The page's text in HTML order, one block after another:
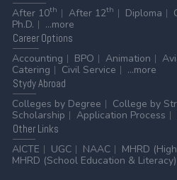
After 10th After 12th Diploma
Ph.D.
...more
CareerOptions
Accounting
BPO Animation
Catering
Civil Service
...more
StydyAbroad
Colleges by Degree
College by
Scholarship
Application Process
OtherLinks
AICTE
UGC NAAC
MHRD
MHRD (School Education & Literacy)